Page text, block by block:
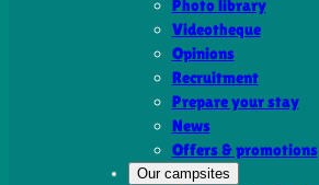
Photo library
Videotheque
Opinions
Recruitment
Prepare your stay
News
Offers & promotions
Our campsites